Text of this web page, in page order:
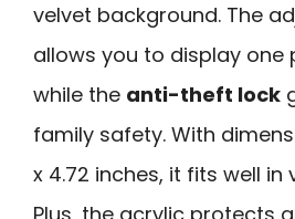
velvet background. The
allows you to display one
while the anti-theft lock
family safety. With
x 4.72 inches, it fits well in